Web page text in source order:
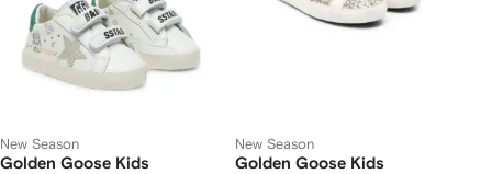
New Season
Golden Goose Kids
New Season
Golden Goose Kids